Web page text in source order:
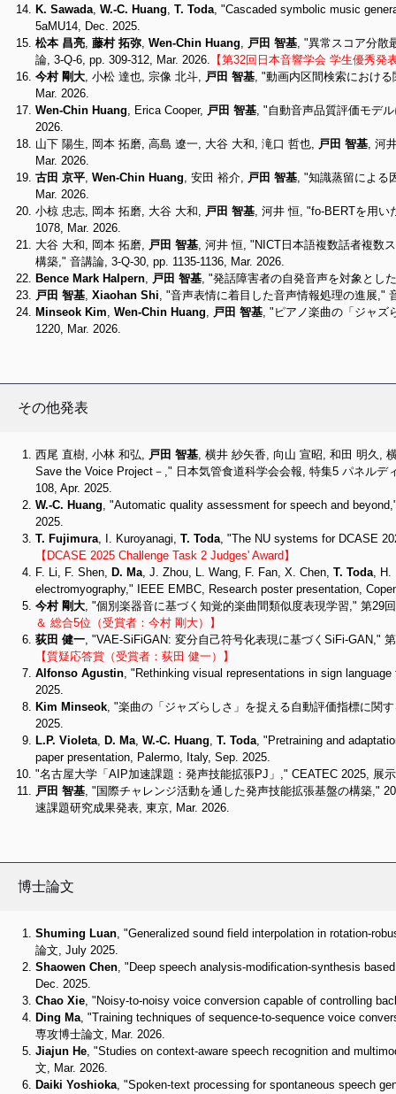
K. Sawada W.-C. Huang T. Toda , "Cascaded symbolic music
5aMU14, Dec. 2025.
松本 昌亮 藤村 拓弥 Wen-Chin Huang 戸田 智基 , "異常スコア分
論, 3-Q-6, pp. 309-312, Mar. 2026.
【第32回日本音響学会 学生優秀発
今村 剛大 , 小松 達也, 宗像 北斗, 戸田 智基 , "動画内区間検索におけ
Mar. 2026.
Wen-Chin Huang , Erica Cooper, 戸田 智基 , "自動音声品質評価モデ
2026.
山下 陽生, 岡本 拓磨, 高島 遼一, 大谷 大和, 滝口 哲也,
戸田 智基 , 河
Mar. 2026.
古田 京平 Wen-Chin Huang , 安田 裕介, 戸田 智基 , "知識蒸留によ
Mar. 2026.
小椋 忠志, 岡本 拓磨, 大谷 大和,
戸田 智基 , 河井 恒, "fo-BERTを用
1078, Mar. 2026.
大谷 大和, 岡本 拓磨,
戸田 智基 , 河井 恒, "NICT日本語複数話者複数
構築," 音講論, 3-Q-30, pp. 1135-1136, Mar. 2026.
Bence Mark Halpern
戸田 智基 , "発話障害者の自発音声を対象とし
戸田 智基 Xiaohan Shi , "音声表情に着目した音声情報処理の進展,"
Minseok Kim Wen-Chin Huang 戸田 智基 , "ピアノ楽曲の「ジャ
1220, Mar. 2026.
その他発表
西尾 直樹, 小林 和弘, 戸田 智基 , 横井 紗矢香, 向山 宣昭, 和田 明久,
Save the Voice Project－," 日本気管食道科学会会報, 特集5 パネル
108, Apr. 2025.
W.-C. Huang , "Automatic quality assessment for speech and
2025.
T. Fujimura , I. Kuroyanagi, T. Toda , "The NU systems for DCASE
【DCASE 2025 Challenge Task 2 Judges' Award】
F. Li, F. Shen, D. Ma , J. Zhou, L. Wang, F. Fan, X. Chen, T. Toda ,
electromyography," IEEE EMBC, Research poster presentation,
今村 剛大 , "個別楽器音に基づく知覚的楽曲間類似度表現学習," 第
＆ 総合5位（受賞者：今村 剛大）】
荻田 健一 , "VAE-SiFiGAN: 変分自己符号化表現に基づくSiFi-GAN,"
【質疑応答賞（受賞者：荻田 健一）】
Alfonso Agustin , "Rethinking visual representations in sign
2025.
Kim Minseok , "楽曲の「ジャズらしさ」を捉える自動評価指標に関
2025.
L.P. Violeta D. Ma W.-C. Huang T. Toda , "Pretraining and
paper presentation, Palermo, Italy, Sep. 2025.
"名古屋大学「AIP加速課題：発声技能拡張PJ」," CEATEC 2025, 展
戸田 智基 , "国際チャレンジ活動を通した発声技能拡張基盤の構築,"
速課題研究成果発表, 東京, Mar. 2026.
博士論文
Shuming Luan , "Generalized sound field interpolation in rotation-
論文, July 2025.
Shaowen Chen , "Deep speech analysis-modification-synthesis
Dec. 2025.
Chao Xie , "Noisy-to-noisy voice conversion capable of controlling
Ding Ma , "Training techniques of sequence-to-sequence voice
専攻博士論文, Mar. 2026.
Jiajun He , "Studies on context-aware speech recognition and
文, Mar. 2026.
Daiki Yoshioka , "Spoken-text processing for spontaneous speech